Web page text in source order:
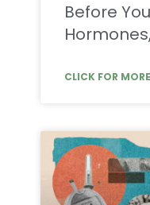
Before
CLICK FOR